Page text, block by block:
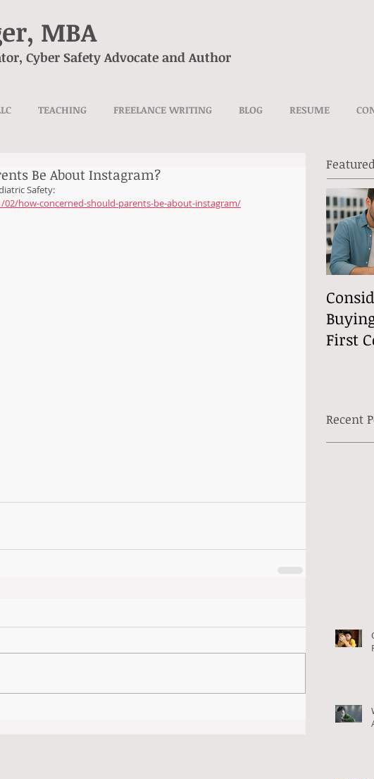
MBA
Cyber Safety Advocate and Author
TEACHING FREELANCE WRITING BLOG RESUME
Be About Instagram?
Safety:
how-concerned-should-parents-be-about-instagram/
First
Recent